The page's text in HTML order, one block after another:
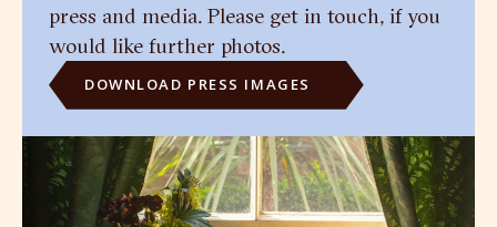
press and media. Please get in touch, if you
would like further photos.
DOWNLOAD PRESS IMAGES